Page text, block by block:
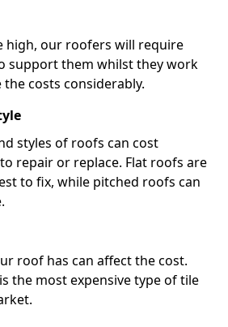
high, our roofers will require
support them whilst they work
costs considerably.
styles of roofs can cost
repair or replace. Flat roofs are
to fix, while pitched roofs can
roof has can affect the cost.
the most expensive type of tile